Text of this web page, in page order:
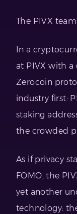
The PIVX
In a
at PIVX with
Zerocoin
industry first:
staking
the crowded
As if privacy
FOMO, the
yet another
technology: